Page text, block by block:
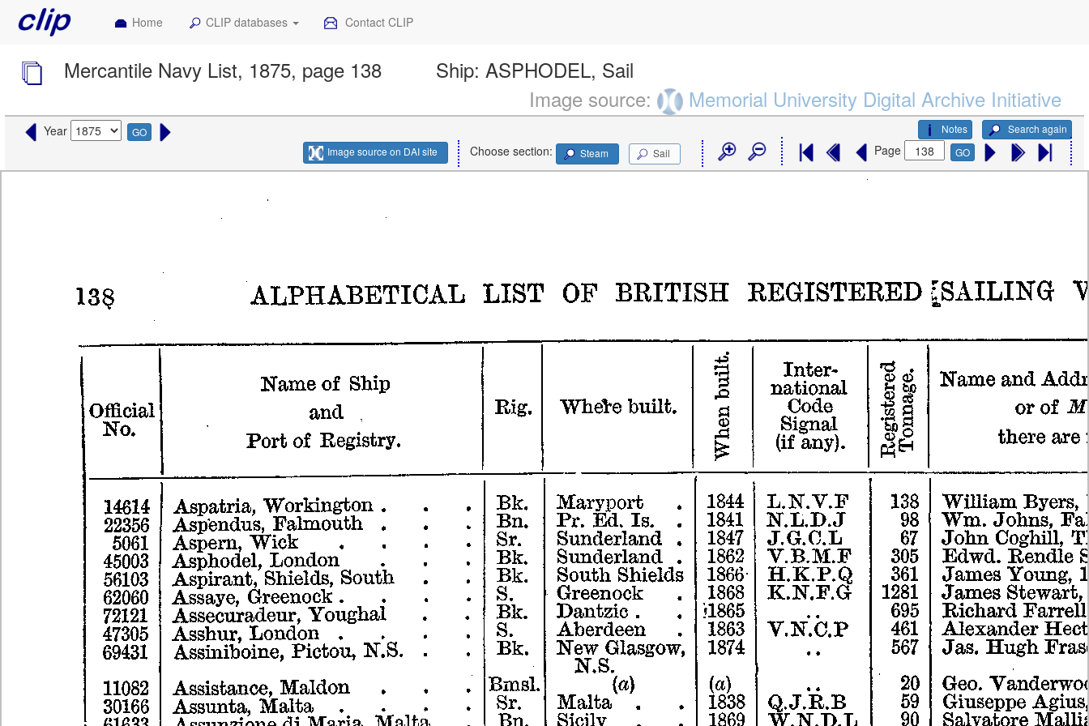
Home CLIP databases Contact CLIP
Mercantile Navy List, 1875, page 138 Ship:ASPHODEL, Sail
Image source:
Memorial University Digital Archive Initiative
Year GO Search again
Notes
Image source on DAI site
Choose section: Steam Sail Page GO